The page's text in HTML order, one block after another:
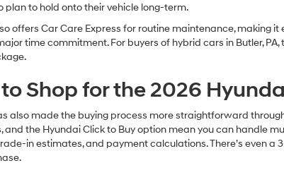
plan to hold onto their vehicle long-term.
offers Car Care Express for routine maintenance, making
time commitment. For buyers of hybrid cars in Butler,
Shop for the 2026
also made the buying process more straightforward
and the Hyundai Click to Buy option mean you can handle
in estimates, and payment calculations. There’s even